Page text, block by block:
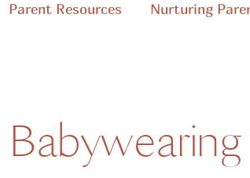
Parent Resources Nurturing